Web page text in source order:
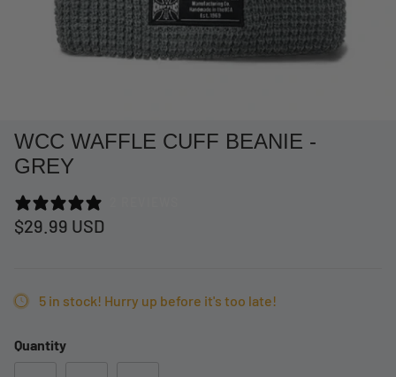
Short -
Beige
WCC WAFFLE CUFF BEANIE -
GREY
$29.99 USD
5 in stock! Hurry up before it's too late!
Quantity